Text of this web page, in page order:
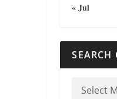
« Jul
SEARCH